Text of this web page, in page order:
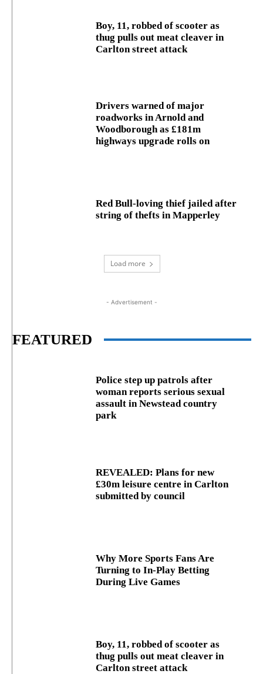
Boy, 11, robbed of scooter as
thug pulls out meat cleaver in
Carlton street attack
Drivers warned of major
roadworks in Arnold and
Woodborough as £181m
highways upgrade rolls on
Red Bull-loving thief jailed after
string of thefts in Mapperley
Load more
- Advertisement -
FEATURED
Police step up patrols after
woman reports serious sexual
assault in Newstead country
park
REVEALED: Plans for new
£30m leisure centre in Carlton
submitted by council
Why More Sports Fans Are
Turning to In-Play Betting
During Live Games
Boy, 11, robbed of scooter as
thug pulls out meat cleaver in
Carlton street attack